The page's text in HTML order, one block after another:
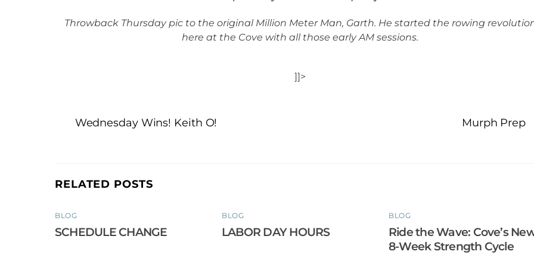
Throwback Thursday pic to the original Million Meter Man, Garth. He started the rowing
here at the Cove with all those early AM sessions.
]]>
Wednesday Wins! Keith O! Murph Prep
RELATED POSTS
BLOG
SCHEDULE CHANGE
BLOG
LABOR DAY HOURS
BLOG
Ride the Wave: Cove’s
8-Week Strength Cycle